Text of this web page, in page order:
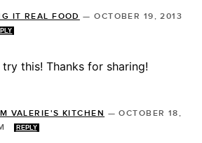
IT REAL FOOD —OCTOBER 19, 2013
try this! Thanks for sharing!
VALERIE'S KITCHEN —OCTOBER 18,
REPLY